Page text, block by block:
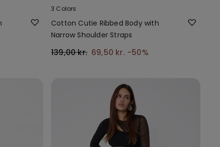
3 Colors
Cotton Cutie Ribbed Body with
Narrow Shoulder Straps
139,00 kr. 69,50 kr. -50%